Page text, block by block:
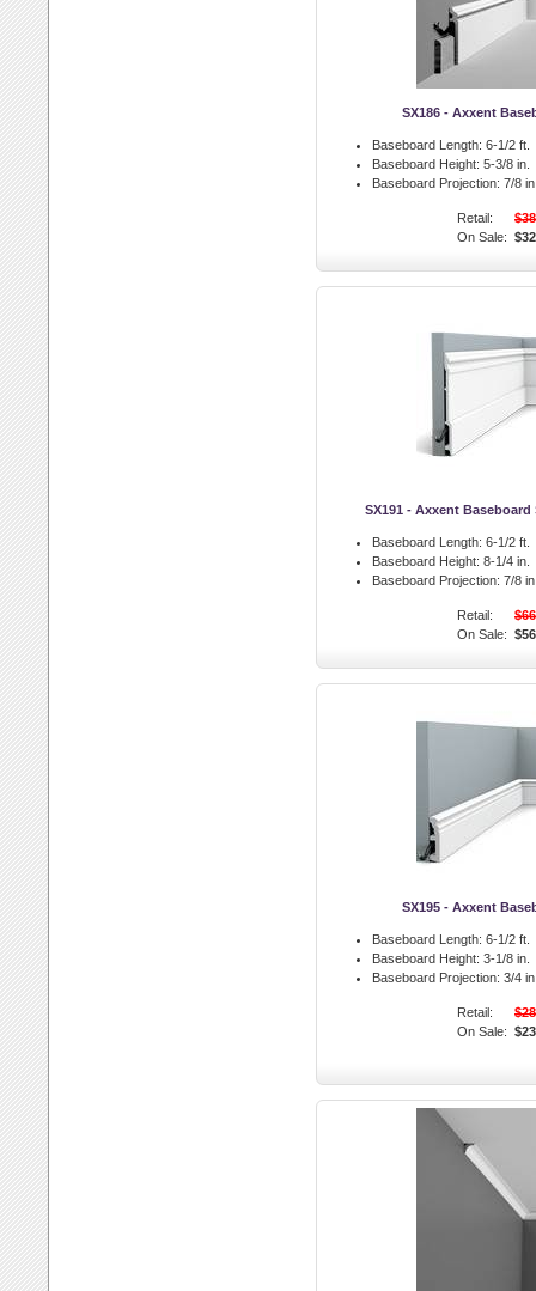
SX186 - Axxent
Baseboard Length: 6-1/2 ft.
Baseboard Height: 5-3/8 in.
Baseboard Projection: 7/8
Retail:
On Sale:
SX191 - Axxent Baseboard
Baseboard Length: 6-1/2 ft.
Baseboard Height: 8-1/4 in.
Baseboard Projection: 7/8
Retail:
On Sale:
SX195 - Axxent
Baseboard Length: 6-1/2 ft.
Baseboard Height: 3-1/8 in.
Baseboard Projection: 3/4
Retail:
On Sale: